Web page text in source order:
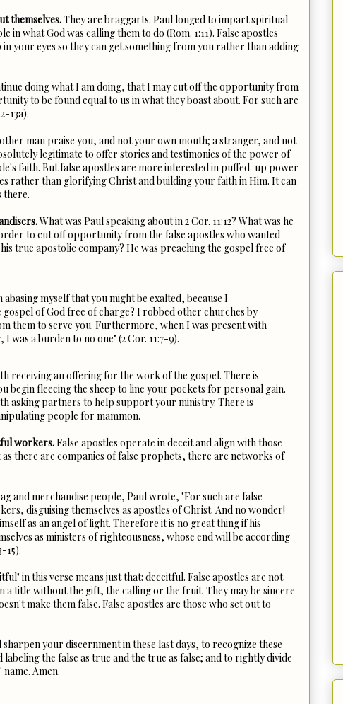
themselves.They are braggarts. Paul longed to impart spiritual
in what God was calling them to do (Rom. 1:11). False apostles
your eyes so they can get something from you rather than adding
doing what I am doing, that I may cut off the opportunity from
to be found equal to us in what they boast about. For such are
13a).
man praise you, and not your own mouth; a stranger, and not
legitimate to offer stories and testimonies of the power of
faith. But false apostles are more interested in puffed-up power
rather than glorifying Christ and building your faith in Him. It can
there.
What was Paul speaking about in 2 Cor. 11:12? What was he
to cut off opportunity from the false apostles who wanted
true apostolic company? He was preaching the gospel free of
abasing myself that you might be exalted, because I
of God free of charge? I robbed other churches by
them to serve you. Furthermore, when I was present with
was a burden to no one" (2 Cor. 11:7-9).
receiving an offering for the work of the gospel. There is
begin fleecing the sheep to line your pockets for personal gain.
asking partners to help support your ministry. There is
people for mammon.
workers.False apostles operate in deceit and align with those
as there are companies of false prophets, there are networks of
and merchandise people, Paul wrote, "For such are false
disguising themselves as apostles of Christ. And no wonder!
as an angel of light. Therefore it is no great thing if his
as ministers of righteousness, whose end will be according
15).
in this verse means just that: deceitful. False apostles are not
a title without the gift, the calling or the fruit. They may be sincere
make them false. False apostles are those who set out to
your discernment in these last days, to recognize these
the false as true and the true as false; and to rightly divide
Amen.